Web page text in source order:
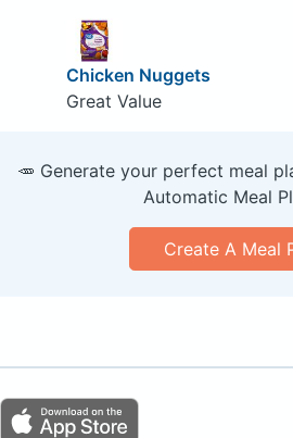
Chicken Nuggets
Great Value
🥕 Generate your perfect meal
Automatic Meal
Create A Meal